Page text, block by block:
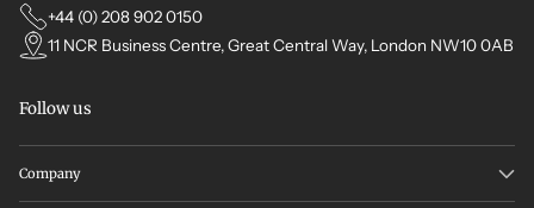
+44 (0) 208 902 0150
11 NCR Business Centre, Great Central Way, London NW10 0AB
Follow us
Company